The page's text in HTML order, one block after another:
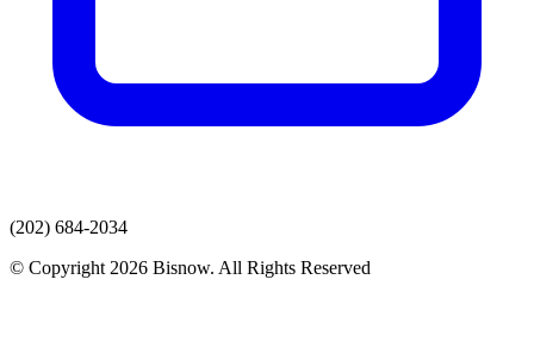
(202) 684-2034
© Copyright 2026 Bisnow. All Rights Reserved